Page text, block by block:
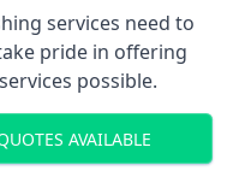
services need to
pride in offering
possible.
AVAILABLE